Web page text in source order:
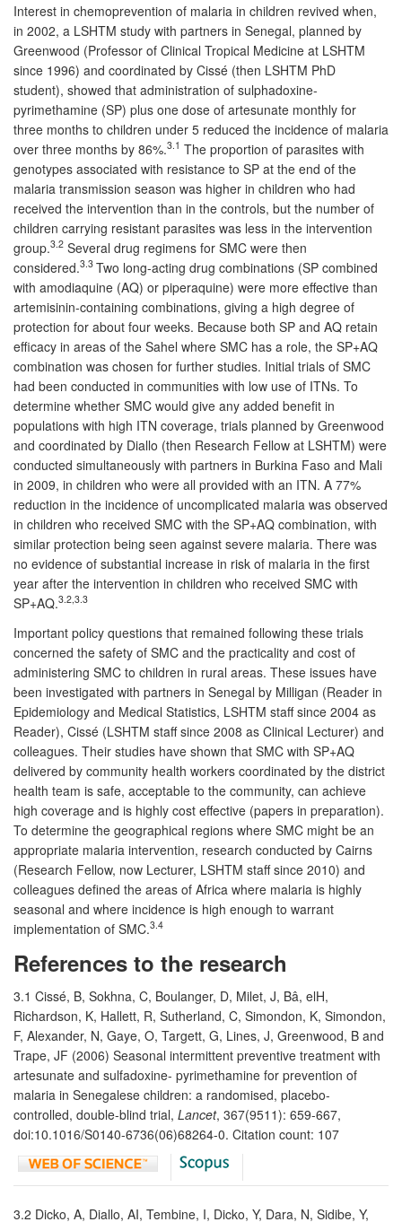
Interest in chemoprevention of malaria in children revived when,
in 2002, a LSHTM study with partners in Senegal, planned by
Greenwood (Professor of Clinical Tropical Medicine at LSHTM
since 1996) and coordinated by Cissé (then LSHTM PhD
student), showed that administration of sulphadoxine-
pyrimethamine (SP) plus one dose of artesunate monthly for
three months to children under 5 reduced the incidence of malaria
over three months by 86%.3.1 The proportion of parasites with
genotypes associated with resistance to SP at the end of the
malaria transmission season was higher in children who had
received the intervention than in the controls, but the number of
children carrying resistant parasites was less in the intervention
group.3.2 Several drug regimens for SMC were then
considered.3.3 Two long-acting drug combinations (SP combined
with amodiaquine (AQ) or piperaquine) were more effective than
artemisinin-containing combinations, giving a high degree of
protection for about four weeks. Because both SP and AQ retain
efficacy in areas of the Sahel where SMC has a role, the SP+AQ
combination was chosen for further studies. Initial trials of SMC
had been conducted in communities with low use of ITNs. To
determine whether SMC would give any added benefit in
populations with high ITN coverage, trials planned by Greenwood
and coordinated by Diallo (then Research Fellow at LSHTM) were
conducted simultaneously with partners in Burkina Faso and Mali
in 2009, in children who were all provided with an ITN. A 77%
reduction in the incidence of uncomplicated malaria was observed
in children who received SMC with the SP+AQ combination, with
similar protection being seen against severe malaria. There was
no evidence of substantial increase in risk of malaria in the first
year after the intervention in children who received SMC with
SP+AQ.3.2,3.3
Important policy questions that remained following these trials
concerned the safety of SMC and the practicality and cost of
administering SMC to children in rural areas. These issues have
been investigated with partners in Senegal by Milligan (Reader in
Epidemiology and Medical Statistics, LSHTM staff since 2004 as
Reader), Cissé (LSHTM staff since 2008 as Clinical Lecturer) and
colleagues. Their studies have shown that SMC with SP+AQ
delivered by community health workers coordinated by the district
health team is safe, acceptable to the community, can achieve
high coverage and is highly cost effective (papers in preparation).
To determine the geographical regions where SMC might be an
appropriate malaria intervention, research conducted by Cairns
(Research Fellow, now Lecturer, LSHTM staff since 2010) and
colleagues defined the areas of Africa where malaria is highly
seasonal and where incidence is high enough to warrant
implementation of SMC.3.4
References to the research
3.1 Cissé, B, Sokhna, C, Boulanger, D, Milet, J, Bâ, elH,
Richardson, K, Hallett, R, Sutherland, C, Simondon, K, Simondon,
F, Alexander, N, Gaye, O, Targett, G, Lines, J, Greenwood, B and
Trape, JF (2006) Seasonal intermittent preventive treatment with
artesunate and sulfadoxine- pyrimethamine for prevention of
malaria in Senegalese children: a randomised, placebo-
controlled, double-blind trial, Lancet, 367(9511): 659-667,
doi:10.1016/S0140-6736(06)68264-0. Citation count: 107
3.2 Dicko, A, Diallo, AI, Tembine, I, Dicko, Y, Dara, N, Sidibe, Y,